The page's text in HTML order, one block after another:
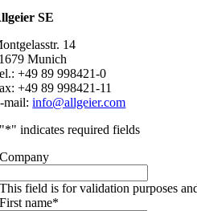
SE
14
Munich
+49 89 998421-0
+49 89 998421-11
mail:info@allgeier.com
"*" indicates required fields
Company
This field is for validation purposes
First name*